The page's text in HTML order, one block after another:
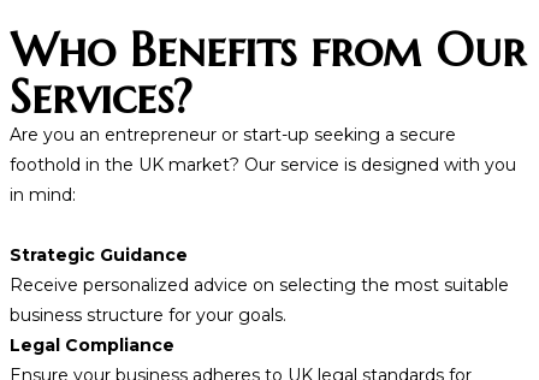
Who Benefits from Our
Services?
Are you an entrepreneur or start-up seeking a secure
foothold in the UK market? Our service is designed with you
in mind:
Strategic Guidance
Receive personalized advice on selecting the most suitable
business structure for your goals.
Legal Compliance
Ensure your business adheres to UK legal standards for